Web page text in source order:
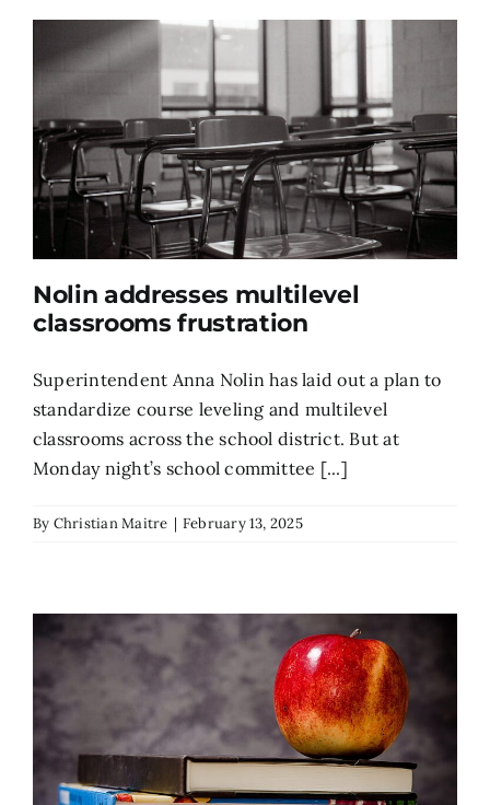
Nolin addresses multilevel
classrooms frustration
Superintendent Anna Nolin has laid out a plan to
standardize course leveling and multilevel
classrooms across the school district. But at
Monday night’s school committee [...]
By Christian Maitre | February 13, 2025